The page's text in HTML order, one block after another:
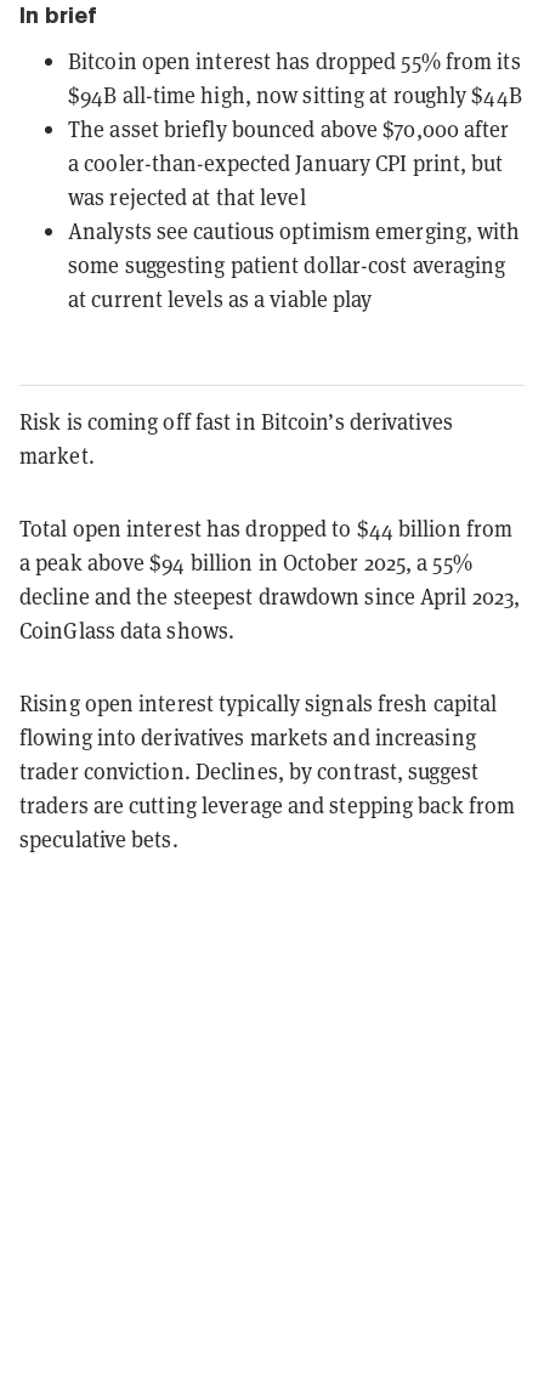
In brief
Bitcoin open interest has dropped 55% from its
$94B all-time high, now sitting at roughly $44B
The asset briefly bounced above $70,000 after
a cooler-than-expected January CPI print, but
was rejected at that level
Analysts see cautious optimism emerging, with
some suggesting patient dollar-cost averaging
at current levels as a viable play
Risk is coming off fast in Bitcoin’s derivatives
market.
Total open interest has dropped to $44 billion from
a peak above $94 billion in October 2025, a 55%
decline and the steepest drawdown since April 2023,
CoinGlass data shows.
Rising open interest typically signals fresh capital
flowing into derivatives markets and increasing
trader conviction. Declines, by contrast, suggest
traders are cutting leverage and stepping back from
speculative bets.